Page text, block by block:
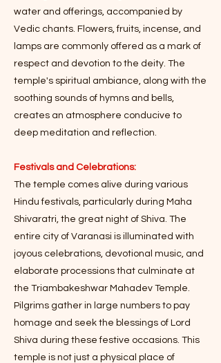
water and offerings, accompanied by
Vedic chants. Flowers, fruits, incense, and
lamps are commonly offered as a mark of
respect and devotion to the deity. The
temple's spiritual ambiance, along with the
soothing sounds of hymns and bells,
creates an atmosphere conducive to
deep meditation and reflection.
Festivals and Celebrations:
The temple comes alive during various
Hindu festivals, particularly during Maha
Shivaratri, the great night of Shiva. The
entire city of Varanasi is illuminated with
joyous celebrations, devotional music, and
elaborate processions that culminate at
the Triambakeshwar Mahadev Temple.
Pilgrims gather in large numbers to pay
homage and seek the blessings of Lord
Shiva during these festive occasions. This
temple is not just a physical place of